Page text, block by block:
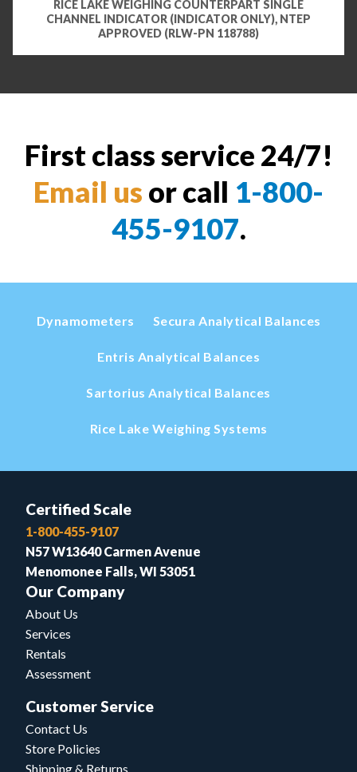
RICE LAKE WEIGHING COUNTERPART SINGLE
CHANNEL INDICATOR (INDICATOR ONLY), NTEP
APPROVED (RLW-PN 118788)
First class service 24/7!
Email us or call 1-800-
455-9107.
Dynamometers Secura Analytical Balances
Entris Analytical Balances
Sartorius Analytical Balances
Rice Lake Weighing Systems
Certified Scale
1-800-455-9107
N57 W13640 Carmen Avenue
Menomonee Falls, WI 53051
Our Company
About Us
Services
Rentals
Assessment
Customer Service
Contact Us
Store Policies
Shipping & Returns